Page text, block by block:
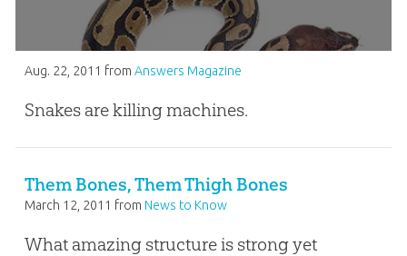
Aug. 22, 2011 from Answers Magazine
Snakes are killing machines.
Them Bones, Them Thigh Bones
March 12, 2011 from News to Know
What amazing structure is strong yet